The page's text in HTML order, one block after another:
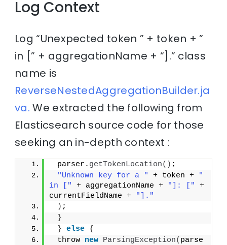
Log Context
Log “Unexpected token ” + token + ”
in [” + aggregationName + “].” class
name is
ReverseNestedAggregationBuilder.ja
va. We extracted the following from
Elasticsearch source code for those
seeking an in-depth context :
parser. getTokenLocation() ;
"Unknown key for a "
+ token +
"
in ["
+ aggregationName + "]: ["
+
currentFieldName +
"]."
) ;
}
} else {
throw new ParsingException( parse